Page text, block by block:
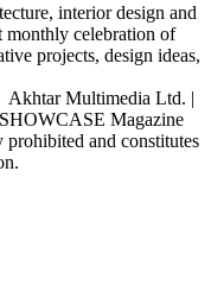
interior design and
monthly celebration of
projects, design ideas,
Multimedia Ltd. |
Magazine
and constitutes